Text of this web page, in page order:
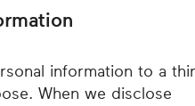
information to a
When we disclose